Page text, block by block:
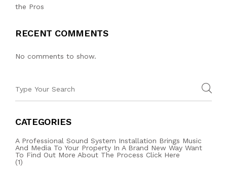
the Pros
RECENT COMMENTS
No comments to show.
CATEGORIES
A Professional Sound System Installation Brings Music
And Media To Your Property In A Brand New Way Want
To Find Out More About The Process Click Here
(1)